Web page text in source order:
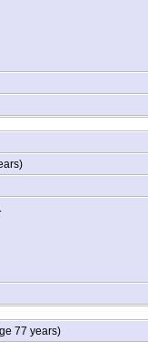
13, 1931 and died
77 years)